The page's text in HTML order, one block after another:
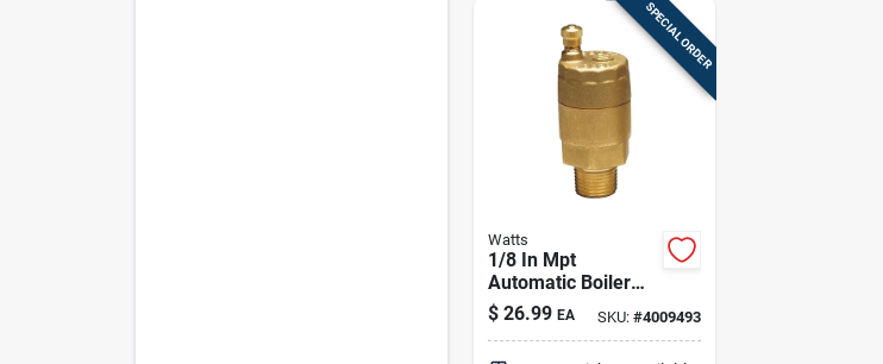
SPECIAL ORDER
Watts
1/8 In Mpt
Automatic Boiler
Vent Valve – Brass,
Glycol-ready, 33–
$ 26.99 EA SKU: #4009493